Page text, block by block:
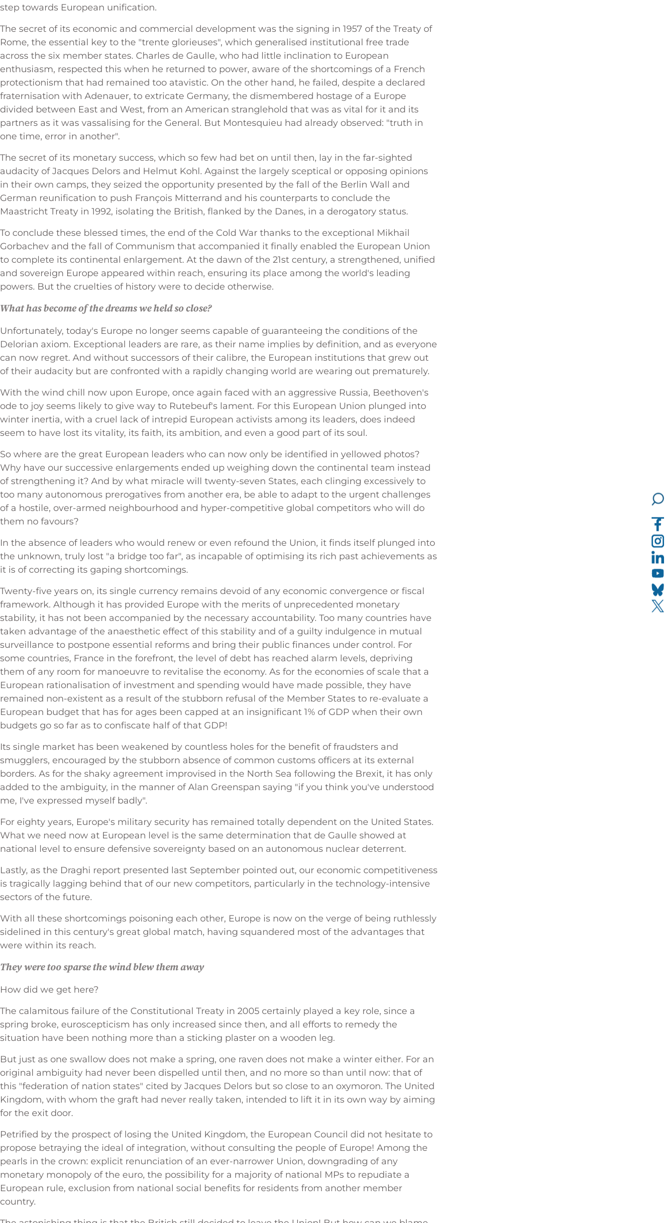
step towards European unification.
The secret of its economic and commercial development was the signing in 1957 of the Treaty of
Rome, the essential key to the "trente glorieuses", which generalised institutional free trade
across the six member states. Charles de Gaulle, who had little inclination to European
enthusiasm, respected this when he returned to power, aware of the shortcomings of a French
protectionism that had remained too atavistic. On the other hand, he failed, despite a declared
fraternisation with Adenauer, to extricate Germany, the dismembered hostage of a Europe
divided between East and West, from an American stranglehold that was as vital for it and its
partners as it was vassalising for the General. But Montesquieu had already observed: "truth in
one time, error in another".
The secret of its monetary success, which so few had bet on until then, lay in the far-sighted
audacity of Jacques Delors and Helmut Kohl. Against the largely sceptical or opposing opinions
in their own camps, they seized the opportunity presented by the fall of the Berlin Wall and
German reunification to push François Mitterrand and his counterparts to conclude the
Maastricht Treaty in 1992, isolating the British, flanked by the Danes, in a derogatory status.
To conclude these blessed times, the end of the Cold War thanks to the exceptional Mikhail
Gorbachev and the fall of Communism that accompanied it finally enabled the European Union
to complete its continental enlargement. At the dawn of the 21st century, a strengthened, unified
and sovereign Europe appeared within reach, ensuring its place among the world's leading
powers. But the cruelties of history were to decide otherwise.
What has become of the dreams we held so close?
Unfortunately, today's Europe no longer seems capable of guaranteeing the conditions of the
Delorian axiom. Exceptional leaders are rare, as their name implies by definition, and as everyone
can now regret. And without successors of their calibre, the European institutions that grew out
of their audacity but are confronted with a rapidly changing world are wearing out prematurely.
With the wind chill now upon Europe, once again faced with an aggressive Russia, Beethoven's
ode to joy seems likely to give way to Rutebeuf's lament. For this European Union plunged into
winter inertia, with a cruel lack of intrepid European activists among its leaders, does indeed
seem to have lost its vitality, its faith, its ambition, and even a good part of its soul.
So where are the great European leaders who can now only be identified in yellowed photos?
Why have our successive enlargements ended up weighing down the continental team instead
of strengthening it? And by what miracle will twenty-seven States, each clinging excessively to
too many autonomous prerogatives from another era, be able to adapt to the urgent challenges
of a hostile, over-armed neighbourhood and hyper-competitive global competitors who will do
them no favours?
In the absence of leaders who would renew or even refound the Union, it finds itself plunged into
the unknown, truly lost "a bridge too far", as incapable of optimising its rich past achievements as
it is of correcting its gaping shortcomings.
Twenty-five years on, its single currency remains devoid of any economic convergence or fiscal
framework. Although it has provided Europe with the merits of unprecedented monetary
stability, it has not been accompanied by the necessary accountability. Too many countries have
taken advantage of the anaesthetic effect of this stability and of a guilty indulgence in mutual
surveillance to postpone essential reforms and bring their public finances under control. For
some countries, France in the forefront, the level of debt has reached alarm levels, depriving
them of any room for manoeuvre to revitalise the economy. As for the economies of scale that a
European rationalisation of investment and spending would have made possible, they have
remained non-existent as a result of the stubborn refusal of the Member States to re-evaluate a
European budget that has for ages been capped at an insignificant 1% of GDP when their own
budgets go so far as to confiscate half of that GDP!
Its single market has been weakened by countless holes for the benefit of fraudsters and
smugglers, encouraged by the stubborn absence of common customs officers at its external
borders. As for the shaky agreement improvised in the North Sea following the Brexit, it has only
added to the ambiguity, in the manner of Alan Greenspan saying "if you think you've understood
me, I've expressed myself badly".
For eighty years, Europe's military security has remained totally dependent on the United States.
What we need now at European level is the same determination that de Gaulle showed at
national level to ensure defensive sovereignty based on an autonomous nuclear deterrent.
Lastly, as the Draghi report presented last September pointed out, our economic competitiveness
is tragically lagging behind that of our new competitors, particularly in the technology-intensive
sectors of the future.
With all these shortcomings poisoning each other, Europe is now on the verge of being ruthlessly
sidelined in this century's great global match, having squandered most of the advantages that
were within its reach.
They were too sparse the wind blew them away
How did we get here?
The calamitous failure of the Constitutional Treaty in 2005 certainly played a key role, since a
spring broke, euroscepticism has only increased since then, and all efforts to remedy the
situation have been nothing more than a sticking plaster on a wooden leg.
But just as one swallow does not make a spring, one raven does not make a winter either. For an
original ambiguity had never been dispelled until then, and no more so than until now: that of
this "federation of nation states" cited by Jacques Delors but so close to an oxymoron. The United
Kingdom, with whom the graft had never really taken, intended to lift it in its own way by aiming
for the exit door.
Petrified by the prospect of losing the United Kingdom, the European Council did not hesitate to
propose betraying the ideal of integration, without consulting the people of Europe! Among the
pearls in the crown: explicit renunciation of an ever-narrower Union, downgrading of any
monetary monopoly of the euro, the possibility for a majority of national MPs to repudiate a
European rule, exclusion from national social benefits for residents from another member
country.